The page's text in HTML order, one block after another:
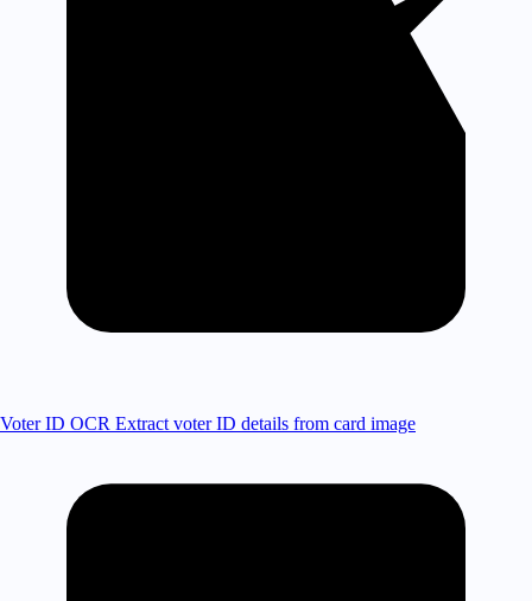
Voter ID OCR Extract voter ID details from card image